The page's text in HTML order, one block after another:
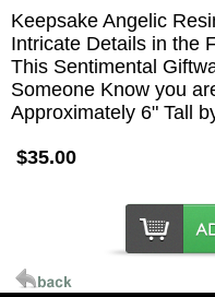
Keepsake Angelic
Intricate Details in the
This Sentimental
Someone Know you
Approximately 6" Tall
$35.00